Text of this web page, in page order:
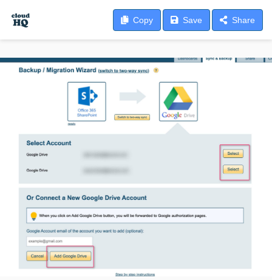
Copy Save Share